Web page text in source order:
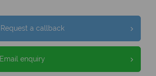
Request a callback
Email enquiry